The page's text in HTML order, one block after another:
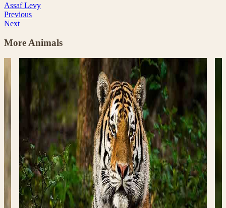
Assaf Levy
Previous
Next
More Animals